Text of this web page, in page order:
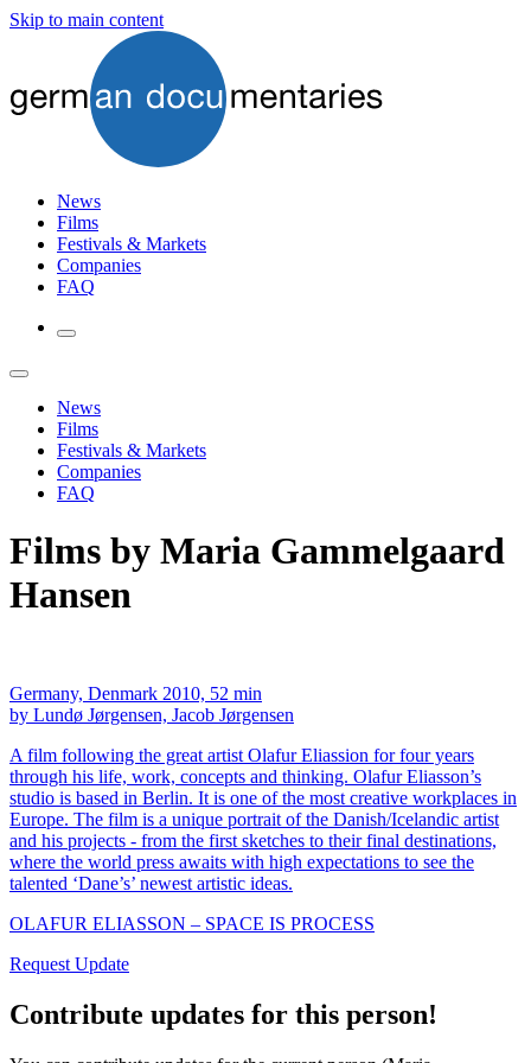
Skip to main content
News
Films
Festivals & Markets
Companies
FAQ
News
Films
Festivals & Markets
Companies
FAQ
Films by Maria Gammelgaard
Hansen
Germany, Denmark 2010, 52 min
by Lundø Jørgensen, Jacob Jørgensen
A film following the great artist Olafur Eliassion for four years
through his life, work, concepts and thinking. Olafur Eliasson’s
studio is based in Berlin. It is one of the most creative workplaces in
Europe. The film is a unique portrait of the Danish/Icelandic artist
and his projects - from the first sketches to their final destinations,
where the world press awaits with high expectations to see the
talented ‘Dane’s’ newest artistic ideas.
OLAFUR ELIASSON – SPACE IS PROCESS
Request Update
Contribute updates for this person!